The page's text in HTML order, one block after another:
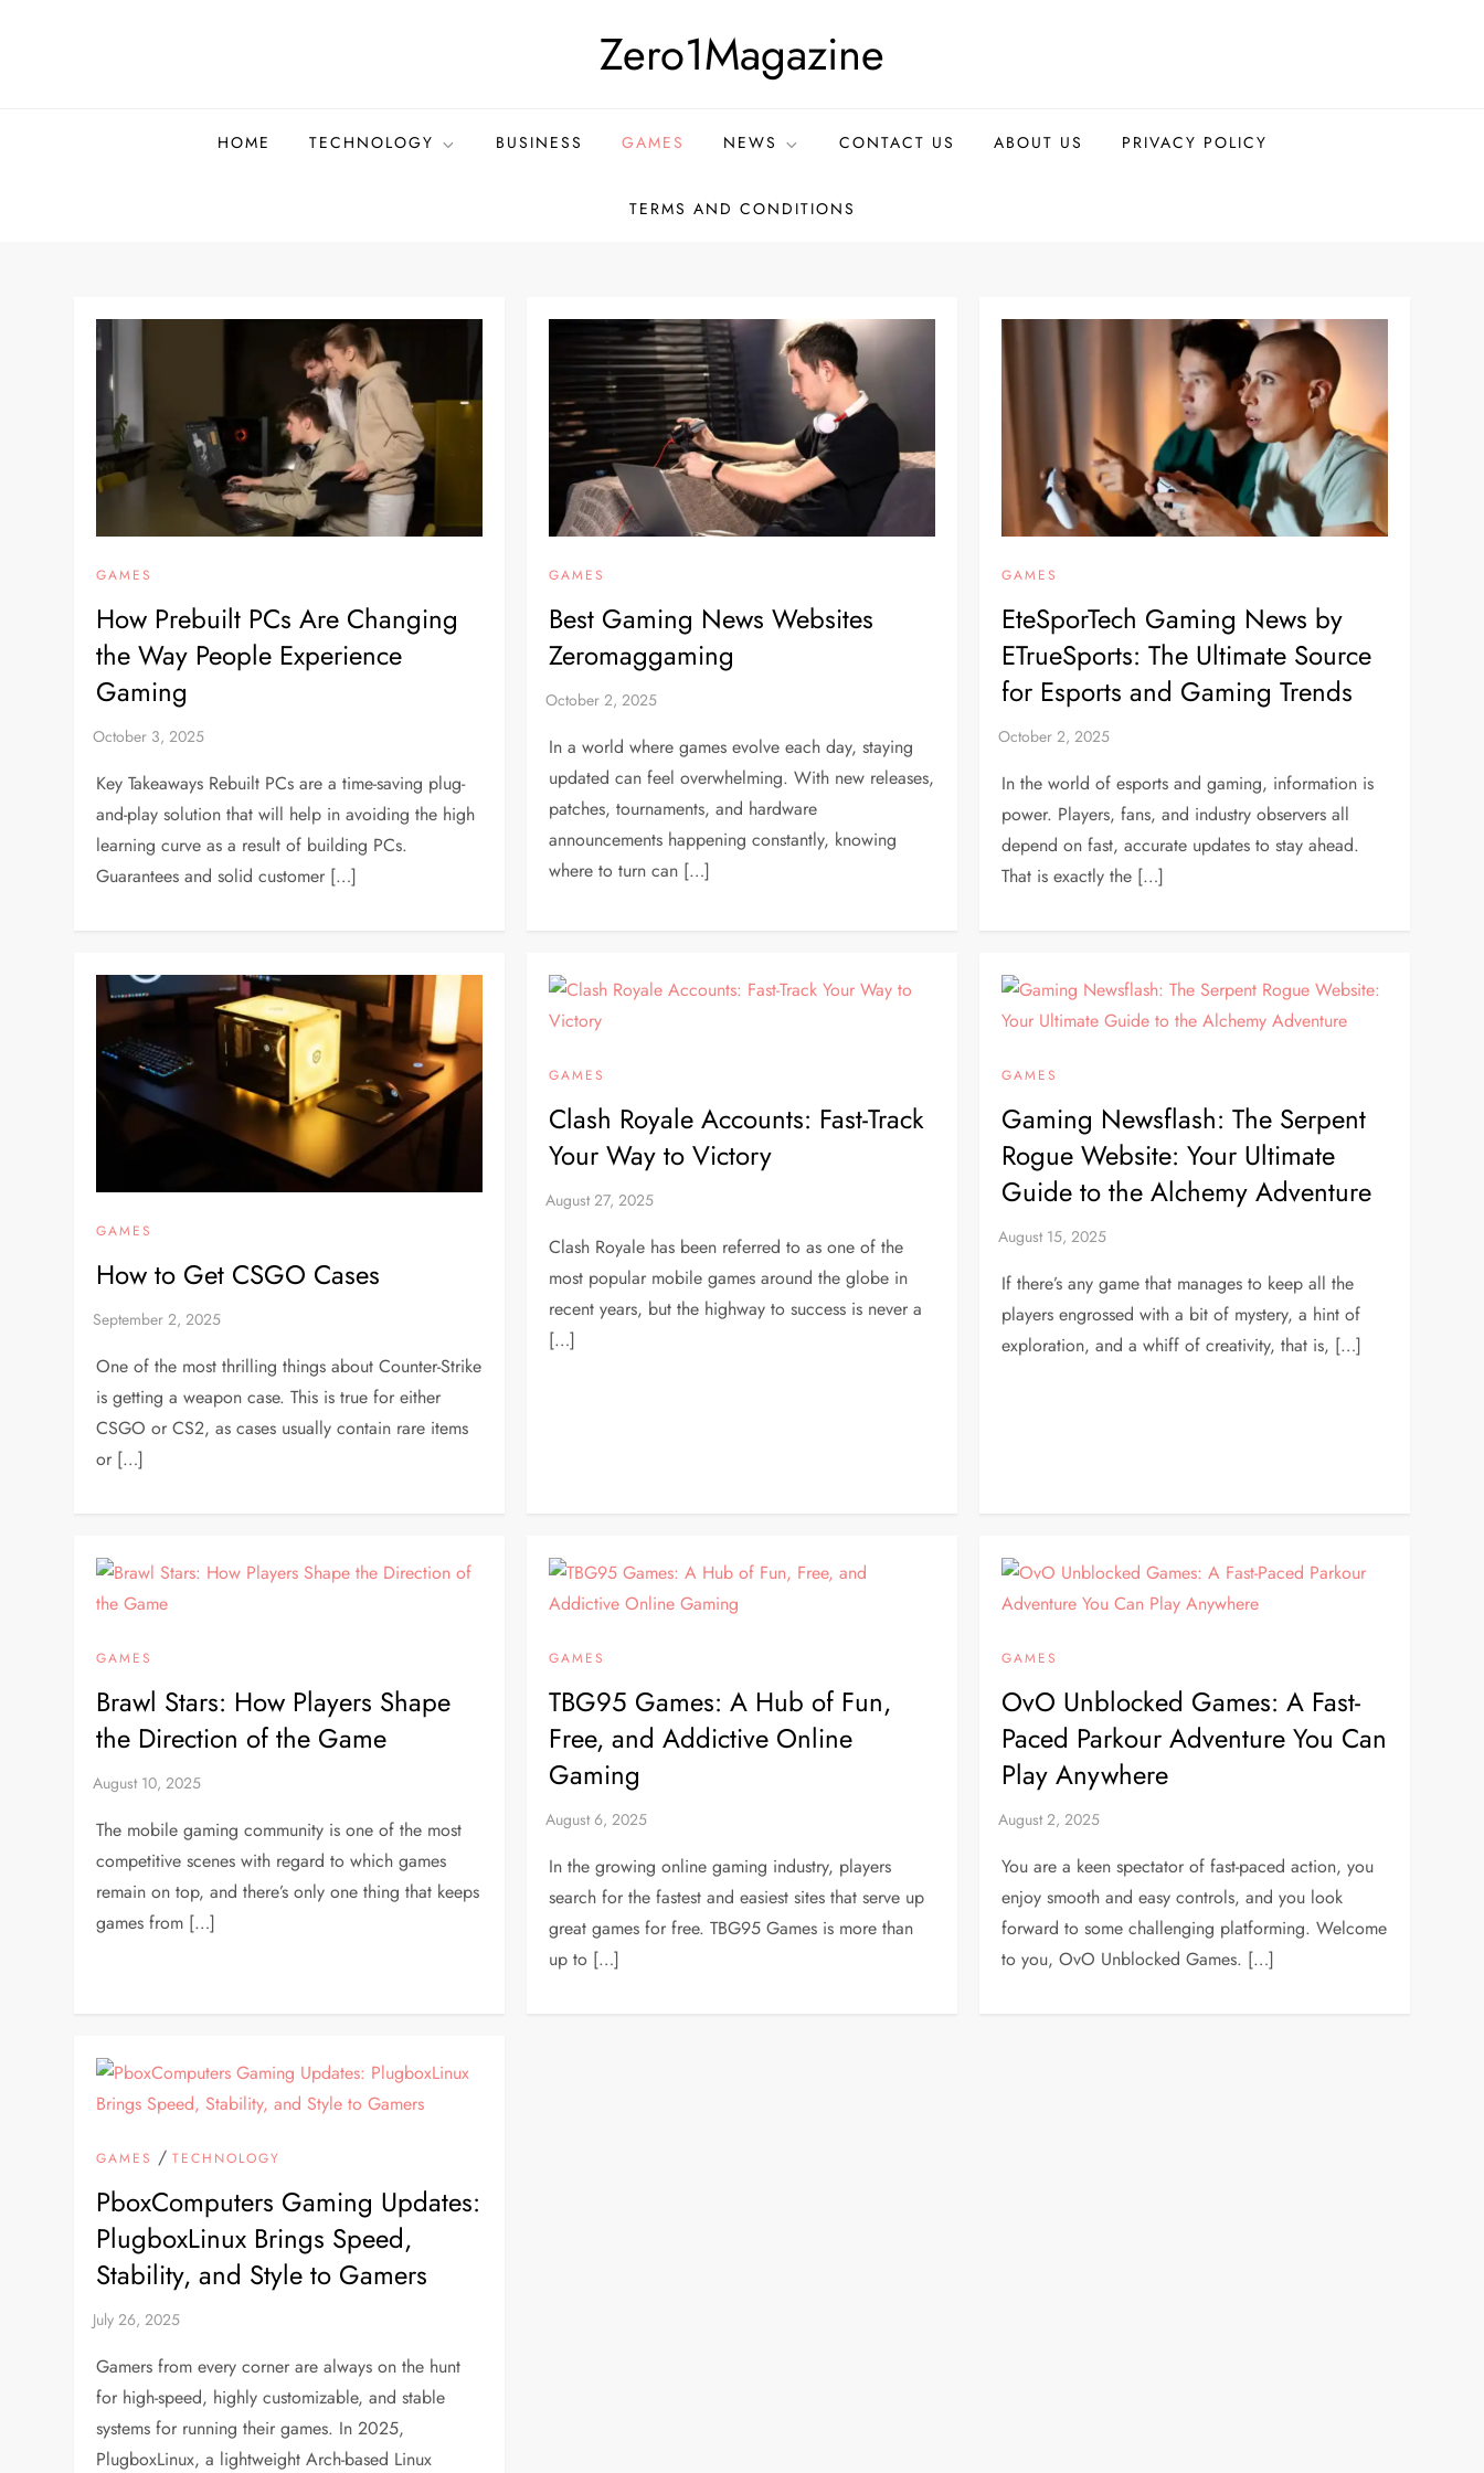
Zero1Magazine
HOME TECHNOLOGY BUSINESS GAMES NEWS CONTACT US ABOUT US PRIVACY POLICY
TERMS AND CONDITIONS
GAMES
How Prebuilt PCs Are Changing
the Way People Experience
Gaming
Key Takeaways Rebuilt PCs are a time-saving plug-
and-play solution that will help in avoiding the high
learning curve as a result of building PCs.
Guarantees and solid customer […]
GAMES
Best Gaming News Websites
Zeromaggaming
In a world where games evolve each day, staying
updated can feel overwhelming. With new releases,
patches, tournaments, and hardware
announcements happening constantly, knowing
where to turn can […]
GAMES
EteSporTech Gaming News by
ETrueSports: The Ultimate Source
for Esports and Gaming Trends
In the world of esports and gaming, information is
power. Players, fans, and industry observers all
depend on fast, accurate updates to stay ahead.
That is exactly the […]
GAMES
How to Get CSGO Cases
One of the most thrilling things about Counter-Strike
is getting a weapon case. This is true for either
CSGO or CS2, as cases usually contain rare items
or […]
GAMES
Clash Royale Accounts: Fast-Track
Your Way to Victory
Clash Royale has been referred to as one of the
most popular mobile games around the globe in
recent years, but the highway to success is never a
[…]
GAMES
Gaming Newsflash: The Serpent
Rogue Website: Your Ultimate
Guide to the Alchemy Adventure
If there’s any game that manages to keep all the
players engrossed with a bit of mystery, a hint of
exploration, and a whiff of creativity, that is, […]
GAMES
Brawl Stars: How Players Shape
the Direction of the Game
The mobile gaming community is one of the most
competitive scenes with regard to which games
remain on top, and there’s only one thing that keeps
games from […]
GAMES
TBG95 Games: A Hub of Fun,
Free, and Addictive Online
Gaming
In the growing online gaming industry, players
search for the fastest and easiest sites that serve up
great games for free. TBG95 Games is more than
up to […]
GAMES
OvO Unblocked Games: A Fast-
Paced Parkour Adventure You Can
Play Anywhere
You are a keen spectator of fast-paced action, you
enjoy smooth and easy controls, and you look
forward to some challenging platforming. Welcome
to you, OvO Unblocked Games. […]
GAMES /TECHNOLOGY
PboxComputers Gaming Updates:
PlugboxLinux Brings Speed,
Stability, and Style to Gamers
Gamers from every corner are always on the hunt
for high-speed, highly customizable, and stable
systems for running their games. In 2025,
PlugboxLinux, a lightweight Arch-based Linux